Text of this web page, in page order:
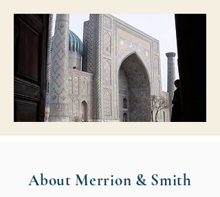
About Merrion & Smith